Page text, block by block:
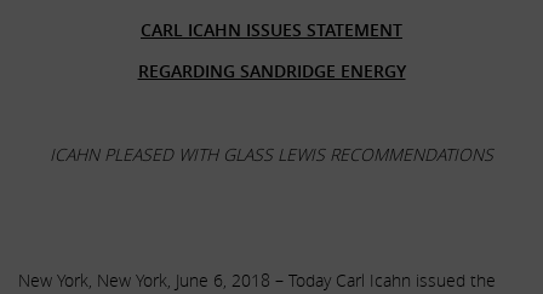
CARL ICAHN ISSUES STATEMENT
REGARDING SANDRIDGE ENERGY
ICAHN PLEASED WITH GLASS LEWIS RECOMMENDATIONS
New York, New York, June 6, 2018 – Today Carl Icahn issued the